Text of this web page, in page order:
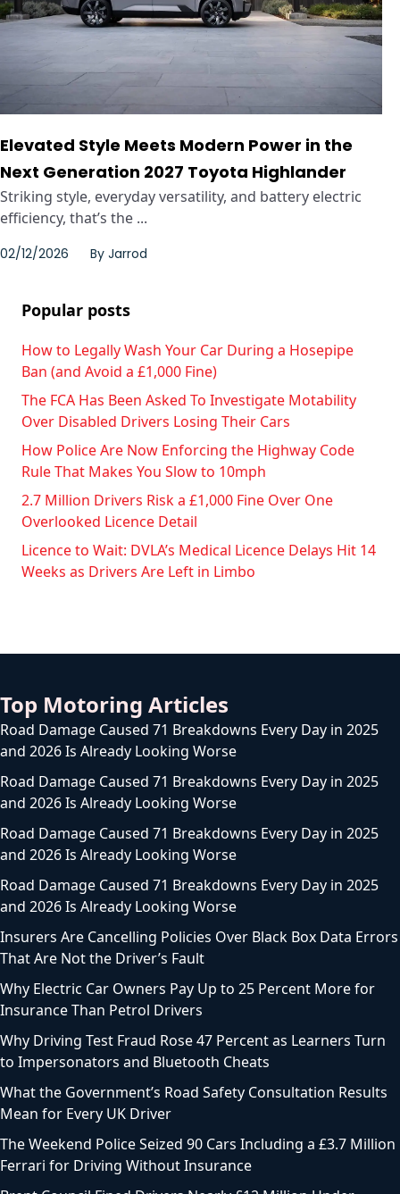
Elevated Style Meets Modern Power in the
Next Generation 2027 Toyota Highlander
Striking style, everyday versatility, and battery electric
efficiency, that’s the ...
02/12/2026 By Jarrod
Popular posts
How to Legally Wash Your Car During a Hosepipe
Ban (and Avoid a £1,000 Fine)
The FCA Has Been Asked To Investigate Motability
Over Disabled Drivers Losing Their Cars
How Police Are Now Enforcing the Highway Code
Rule That Makes You Slow to 10mph
2.7 Million Drivers Risk a £1,000 Fine Over One
Overlooked Licence Detail
Licence to Wait: DVLA’s Medical Licence Delays Hit 14
Weeks as Drivers Are Left in Limbo
Top Motoring Articles
Road Damage Caused 71 Breakdowns Every Day in 2025
and 2026 Is Already Looking Worse
Road Damage Caused 71 Breakdowns Every Day in 2025
and 2026 Is Already Looking Worse
Road Damage Caused 71 Breakdowns Every Day in 2025
and 2026 Is Already Looking Worse
Road Damage Caused 71 Breakdowns Every Day in 2025
and 2026 Is Already Looking Worse
Insurers Are Cancelling Policies Over Black Box Data Errors
That Are Not the Driver’s Fault
Why Electric Car Owners Pay Up to 25 Percent More for
Insurance Than Petrol Drivers
Why Driving Test Fraud Rose 47 Percent as Learners Turn
to Impersonators and Bluetooth Cheats
What the Government’s Road Safety Consultation Results
Mean for Every UK Driver
The Weekend Police Seized 90 Cars Including a £3.7 Million
Ferrari for Driving Without Insurance